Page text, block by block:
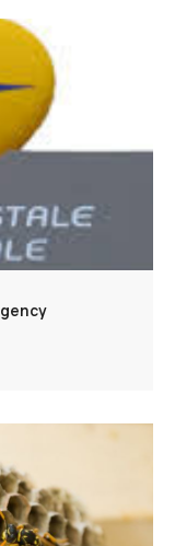
deratting,
04, 05, 06, 83.
before call-